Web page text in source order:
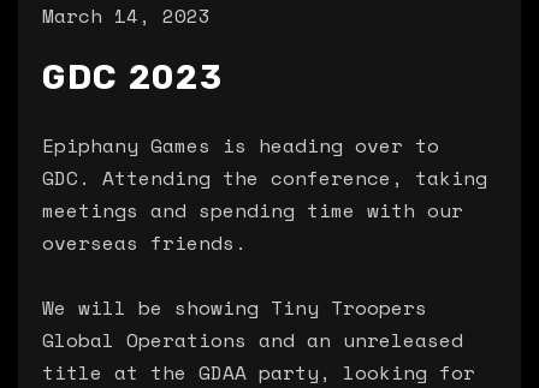
March 14, 2023
GDC 2023
Epiphany Games is heading over to
GDC. Attending the conference, taking
meetings and spending time with our
overseas friends.
We will be showing Tiny Troopers
Global Operations and an unreleased
title at the GDAA party, looking for